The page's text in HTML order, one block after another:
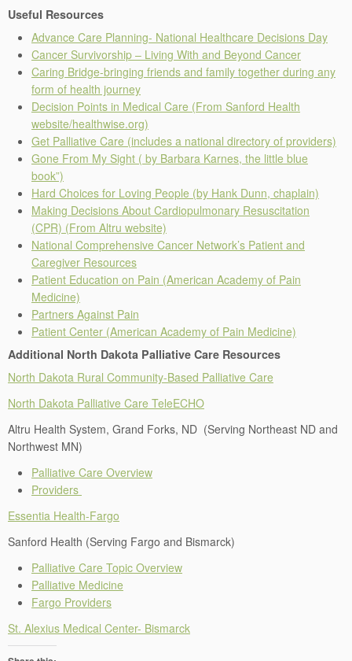
Useful Resources
Advance Care Planning- National Healthcare Decisions Day
Cancer Survivorship – Living With and Beyond Cancer
Caring Bridge-bringing friends and family together during any
form of health journey
Decision Points in Medical Care (From Sanford Health
website/healthwise.org)
Get Palliative Care (includes a national directory of providers)
Gone From My Sight ( by Barbara Karnes, the little blue
book”)
Hard Choices for Loving People (by Hank Dunn, chaplain)
Making Decisions About Cardiopulmonary Resuscitation
(CPR) (From Altru website)
National Comprehensive Cancer Network’s Patient and
Caregiver Resources
Patient Education on Pain (American Academy of Pain
Medicine)
Partners Against Pain
Patient Center (American Academy of Pain Medicine)
Additional North Dakota Palliative Care Resources
North Dakota Rural Community-Based Palliative Care
North Dakota Palliative Care TeleECHO
Altru Health System, Grand Forks, ND (Serving Northeast ND and
Northwest MN)
Palliative Care Overview
Providers
Essentia Health-Fargo
Sanford Health (Serving Fargo and Bismarck)
Palliative Care Topic Overview
Palliative Medicine
Fargo Providers
St. Alexius Medical Center- Bismarck